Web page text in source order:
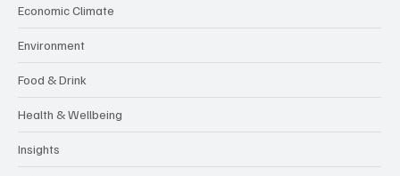
Economic Climate
Environment
Food & Drink
Health & Wellbeing
Insights